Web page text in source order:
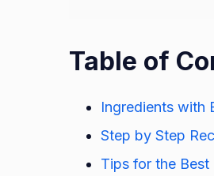
Table of
Ingredients with
Step by Step
Tips for the Best